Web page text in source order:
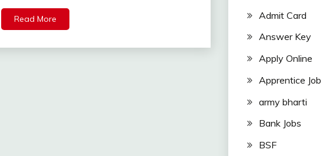
Today
Jobs
jobs
Read More
Admit Card
Answer Key
Apply Online
Apprentice Job
army bharti
Bank Jobs
BSF